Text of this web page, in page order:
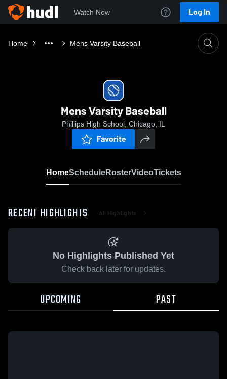
Watch Now Log In
Home Mens Varsity Baseball
Mens Varsity Baseball
Phillips High School, Chicago, IL
Favorite
HomeScheduleRosterVideoTickets
RECENT HIGHLIGHTS All Highlights
No Highlights Published Yet
Check back later for updates.
UPCOMING PAST